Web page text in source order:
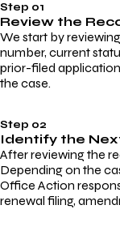
Step 01
Review the
We start by
number, current
prior-filed
the case.
Step 02
Identify the
After reviewing the
Depending on the
Office Action
renewal filing,